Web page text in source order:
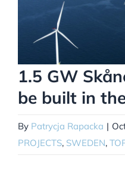
1.5 GW
be built in
By Patrycja Rapacka |
PROJECTS, SWEDEN,